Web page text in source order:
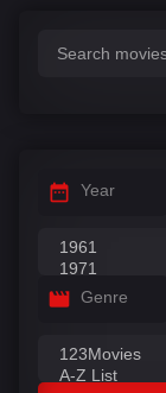
Year
Genre